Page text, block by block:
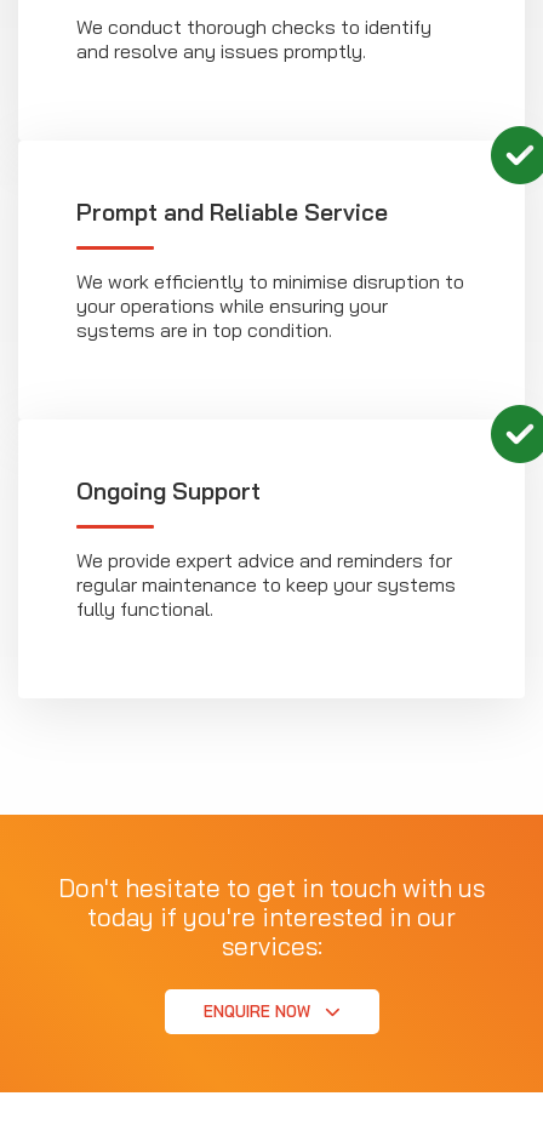
We conduct thorough checks to identify
and resolve any issues promptly.
Prompt and Reliable Service
We work efficiently to minimise disruption to
your operations while ensuring your
systems are in top condition.
Ongoing Support
We provide expert advice and reminders for
regular maintenance to keep your systems
fully functional.
Don't hesitate to get in touch with us
today if you're interested in our
services:
ENQUIRE NOW